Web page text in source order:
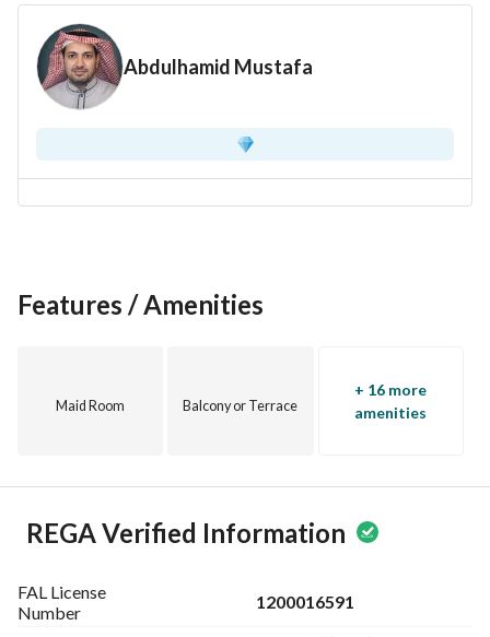
Expected annual rental profit margin: 10%
Expected resale profit margin: 20-25%
Price: 1,150,000 Saudi Riyals
Abdulhamid Mustafa
Features / Amenities
Maid Room Balcony or Terrace
+ 16 more
amenities
REGA Verified Information
FAL License
Number
1200016591